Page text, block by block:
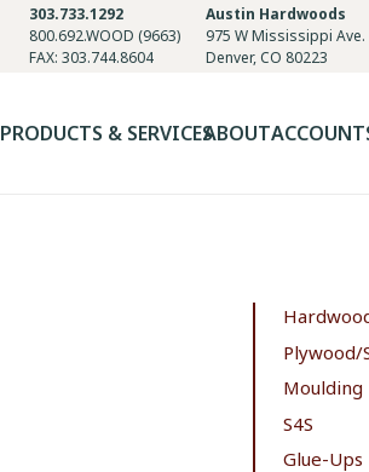
303.733.1292
800.692.WOOD (9663)
FAX: 303.744.8604
Austin Hardwoods
975 W Mississippi Ave.
Denver, CO 80223
PRODUCTS & SERVICESABOUT
Plywood/
Moulding
S4S
Glue-Ups